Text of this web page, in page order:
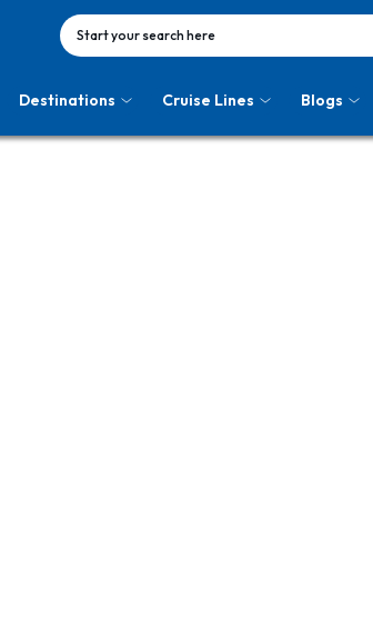
Start your search here
Destinations Cruise Lines Blogs